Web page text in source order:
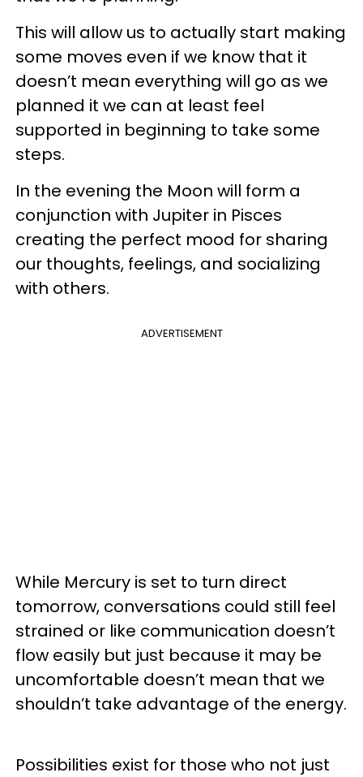
This will allow us to actually start making
some moves even if we know that it
doesn’t mean everything will go as we
planned it we can at least feel
supported in beginning to take some
steps.
In the evening the Moon will form a
conjunction with Jupiter in Pisces
creating the perfect mood for sharing
our thoughts, feelings, and socializing
with others.
ADVERTISEMENT
While Mercury is set to turn direct
tomorrow, conversations could still feel
strained or like communication doesn’t
flow easily but just because it may be
uncomfortable doesn’t mean that we
shouldn’t take advantage of the energy.
Possibilities exist for those who not just